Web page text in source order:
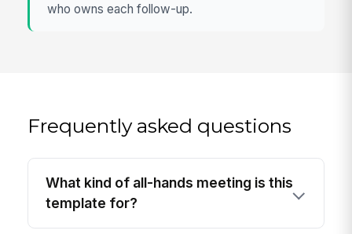
who owns each follow-up.
Frequently asked questions
What kind of all-hands meeting is this
template for?